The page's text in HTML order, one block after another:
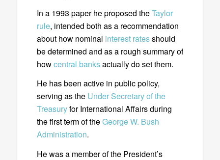
In a 1993 paper he proposed theTaylor
rule, intended both as a recommendation
about how nominal interest ratesshould
be determined and as a rough summary of
howcentral banksactually do set them.
He has been active in public policy,
serving as the Under Secretary of the
Treasuryfor International Affairs during
the first term of theGeorge W. Bush
Administration.
He was a member of the President’s